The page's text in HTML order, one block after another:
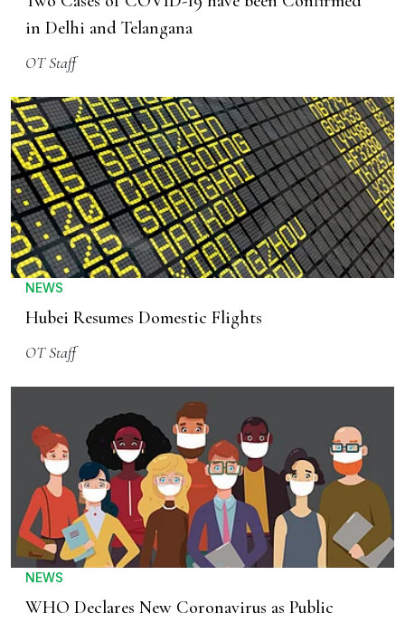
in Delhi and Telangana
OT Staff
NEWS
Hubei Resumes Domestic Flights
OT Staff
NEWS
WHO Declares New Coronavirus as Public